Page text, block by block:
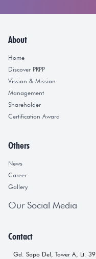
About
Home
Discover PRPP
Vission & Mission
Management
Shareholder
Certification Award
Others
News
Career
Gallery
Our Social Media
Contact
Gd. Sopo Del, Tower A, Lt.